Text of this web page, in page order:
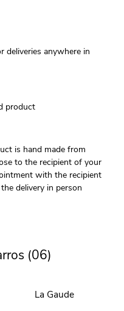
deliveries anywhere in
product
is hand made from
to the recipient of your
with the recipient
delivery in person
(06)
La Gaude